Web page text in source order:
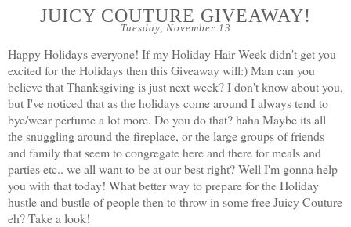
Tuesday, November 13
JUICY COUTURE GIVEAWAY!
Happy Holidays everyone! If my Holiday Hair Week didn't get you
excited for the Holidays then this Giveaway will:) Man can you
believe that Thanksgiving is just next week? I don't know about you,
but I've noticed that as the holidays come around I always tend to
bye/wear perfume a lot more. Do you do that? haha Maybe its all
the snuggling around the fireplace, or the large groups of friends
and family that seem to congregate here and there for meals and
parties etc.. we all want to be at our best right? Well I'm gonna help
you with that today! What better way to prepare for the Holiday
hustle and bustle of people then to throw in some free Juicy Couture
eh? Take a look!